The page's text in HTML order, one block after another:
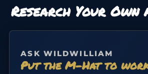
Research Your Own
ASK WILDWILLIAM
Put the M-Hat to